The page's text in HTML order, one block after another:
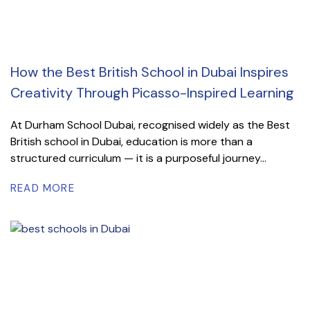
How the Best British School in Dubai Inspires
Creativity Through Picasso-Inspired Learning
At Durham School Dubai, recognised widely as the Best
British school in Dubai, education is more than a
structured curriculum — it is a purposeful journey...
READ MORE